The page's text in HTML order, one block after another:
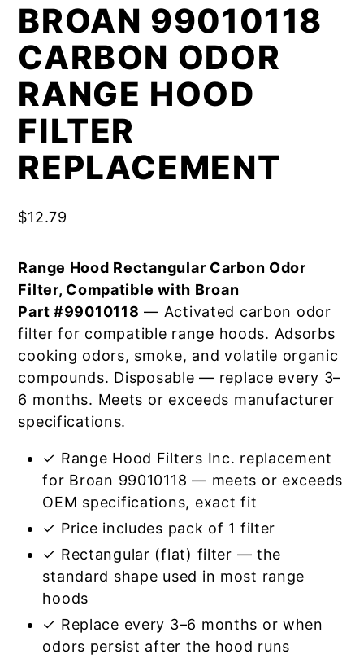
BROAN 99010118
CARBON ODOR
RANGE HOOD
FILTER
REPLACEMENT
$12.79
Range Hood Rectangular Carbon Odor
Filter, Compatible with Broan
Part #99010118 — Activated carbon odor
filter for compatible range hoods. Adsorbs
cooking odors, smoke, and volatile organic
compounds. Disposable — replace every 3–
6 months. Meets or exceeds manufacturer
specifications.
✓ Range Hood Filters Inc. replacement
for Broan 99010118 — meets or exceeds
OEM specifications, exact fit
✓ Price includes pack of 1 filter
✓ Rectangular (flat) filter — the
standard shape used in most range
hoods
✓ Replace every 3–6 months or when
odors persist after the hood runs